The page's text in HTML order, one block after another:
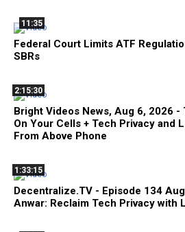
11:35
Federal Court Limits ATF
SBRs
2:15:30
Bright Videos News, Aug 6, 2026
On Your Cells + Tech Privacy and
From Above Phone
1:33:15
Decentralize.TV - Episode 134
Anwar: Reclaim Tech Privacy with